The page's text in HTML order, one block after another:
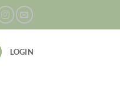
LOGIN